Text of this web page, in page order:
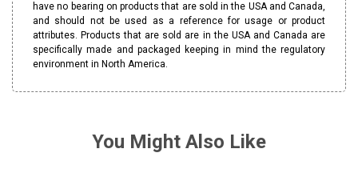
have no bearing on products that are sold in the USA and Canada,
and should not be used as a reference for usage or product
attributes. Products that are sold are in the USA and Canada are
specifically made and packaged keeping in mind the regulatory
environment in North America.
You Might Also Like